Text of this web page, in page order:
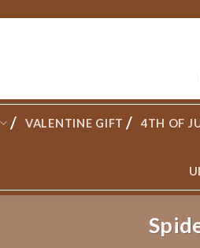
VALENTINE GIFT 4TH OF